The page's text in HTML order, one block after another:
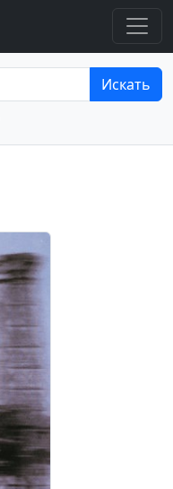
Искать